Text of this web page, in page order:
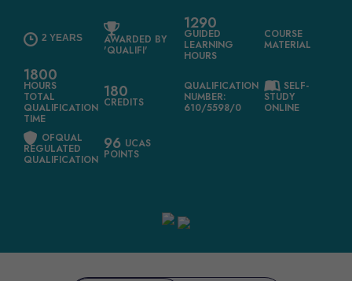
2 YEARS AWARDED BY
'QUALIFI'
1290
GUIDED
LEARNING
HOURS
COURSE
MATERIAL
1800
HOURS
TOTAL
QUALIFICATION
TIME
180
CREDITS
QUALIFICATION
NUMBER:
610/5598/0
SELF-
STUDY
ONLINE
OFQUAL
REGULATED
QUALIFICATION
96 UCAS
POINTS